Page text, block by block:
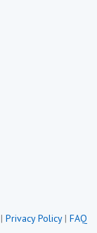
| Privacy Policy| FAQ